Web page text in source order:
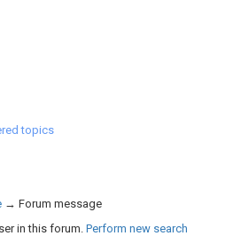
topics
→ Forum message
in this forum. Perform new search